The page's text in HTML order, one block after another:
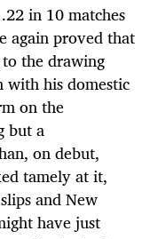
in 10 matches
again proved that
the drawing
with his domestic
on the
but a
on debut,
tamely at it,
and New
have just